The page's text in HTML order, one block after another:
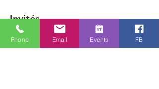
Invités
Voir tout
Phone Email Events FB